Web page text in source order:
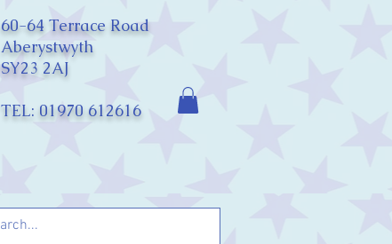
60-64 Terrace Road
Aberystwyth
SY23 2AJ
TEL: 01970 612616